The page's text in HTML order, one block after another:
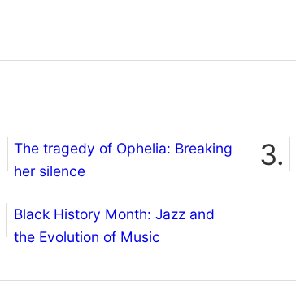
The tragedy of Ophelia: Breaking
her silence
Black History Month: Jazz and
the Evolution of Music